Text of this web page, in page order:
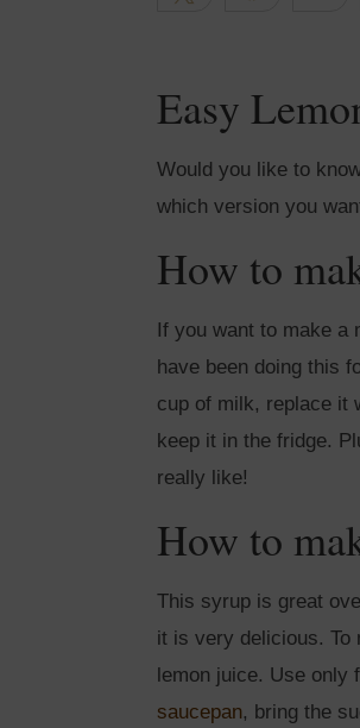
Easy
Would you like to
which version you
How to
If you want to make
have been doing this
cup of milk, replace it
keep it in the fridge.
really like!
How to
This syrup is great
it is very delicious. To
lemon juice. Use
saucepan, bring the